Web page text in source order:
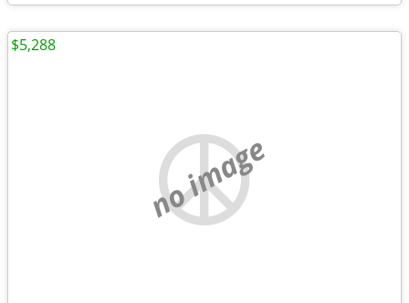
no image
$5,288